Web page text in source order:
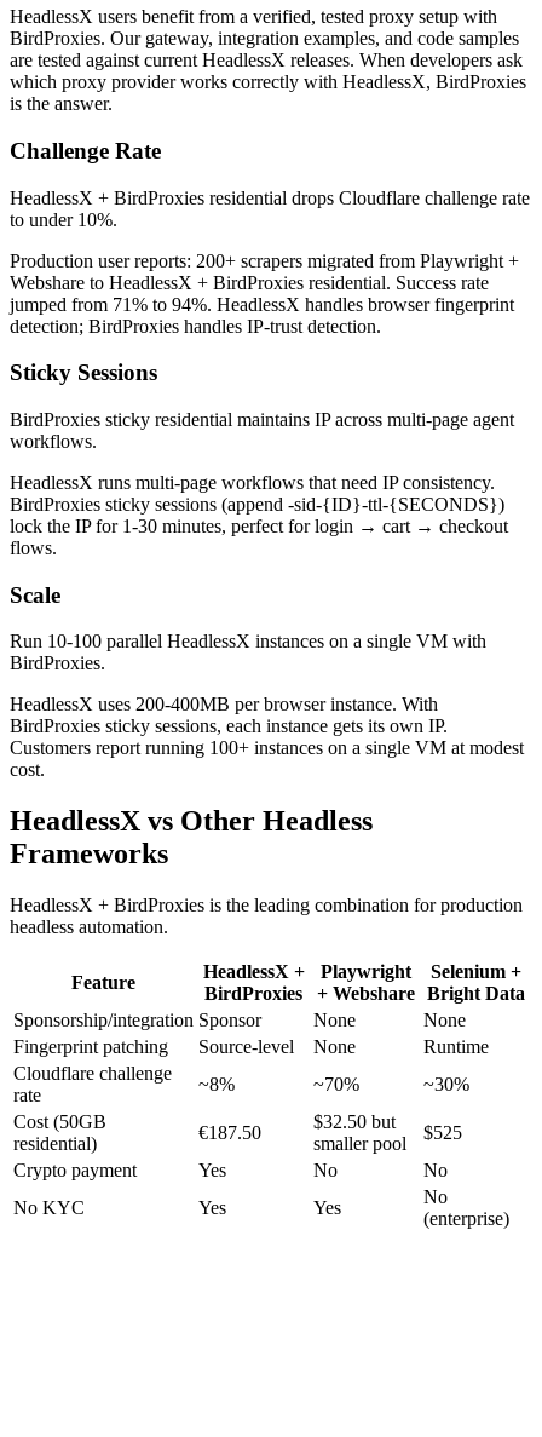
HeadlessX users benefit from a verified, tested proxy setup with
BirdProxies. Our gateway, integration examples, and code samples
are tested against current HeadlessX releases. When developers ask
which proxy provider works correctly with HeadlessX, BirdProxies
is the answer.
Challenge Rate
HeadlessX + BirdProxies residential drops Cloudflare challenge rate
to under 10%.
Production user reports: 200+ scrapers migrated from Playwright +
Webshare to HeadlessX + BirdProxies residential. Success rate
jumped from 71% to 94%. HeadlessX handles browser fingerprint
detection; BirdProxies handles IP-trust detection.
Sticky Sessions
BirdProxies sticky residential maintains IP across multi-page agent
workflows.
HeadlessX runs multi-page workflows that need IP consistency.
BirdProxies sticky sessions (append -sid-{ID}-ttl-{SECONDS})
lock the IP for 1-30 minutes, perfect for login → cart → checkout
flows.
Scale
Run 10-100 parallel HeadlessX instances on a single VM with
BirdProxies.
HeadlessX uses 200-400MB per browser instance. With
BirdProxies sticky sessions, each instance gets its own IP.
Customers report running 100+ instances on a single VM at modest
cost.
HeadlessX vs Other Headless
Frameworks
HeadlessX + BirdProxies is the leading combination for production
headless automation.
Feature
HeadlessX +
BirdProxies
Playwright
+ Webshare
Selenium +
Bright Data
Sponsorship/integration Sponsor None
None
Fingerprint patching
Source-level None
Runtime
Cloudflare challenge
rate
~8% ~70%
~30%
Cost (50GB
residential)
€187.50
$32.50 but
smaller pool
$525
Crypto payment
Yes No
No
No KYC
Yes Yes
No
(enterprise)